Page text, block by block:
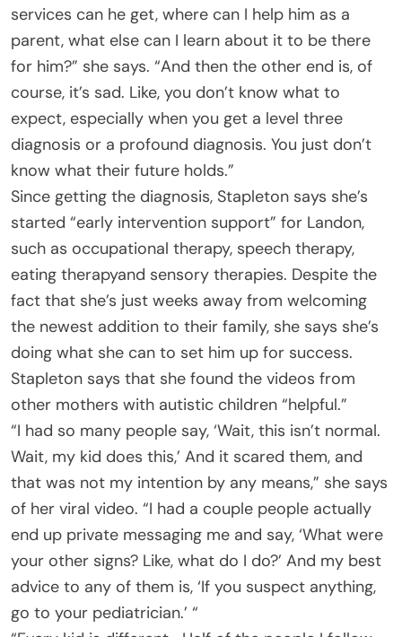
services can he get, where can I help him as a
parent, what else can I learn about it to be there
for him?” she says. “And then the other end is, of
course, it’s sad. Like, you don’t know what to
expect, especially when you get a level three
diagnosis or a profound diagnosis. You just don’t
know what their future holds.”
Since getting the diagnosis, Stapleton says she’s
started “early intervention support” for Landon,
such as occupational therapy, speech therapy,
eating therapyand sensory therapies. Despite the
fact that she’s just weeks away from welcoming
the newest addition to their family, she says she’s
doing what she can to set him up for success.
Stapleton says that she found the videos from
other mothers with autistic children “helpful.”
“I had so many people say, ‘Wait, this isn’t normal.
Wait, my kid does this,’ And it scared them, and
that was not my intention by any means,” she says
of her viral video. “I had a couple people actually
end up private messaging me and say, ‘What were
your other signs? Like, what do I do?’ And my best
advice to any of them is, ‘If you suspect anything,
go to your pediatrician.’ “